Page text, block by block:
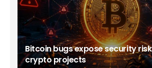
Bitcoin bugs expose security
crypto projects